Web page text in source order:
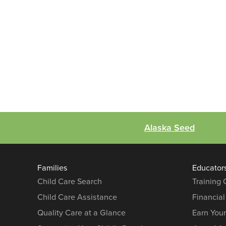
Alaska Seed
Families
Child Care Search
Child Care Assistance
Quality Care at a Glance
Training
Earn